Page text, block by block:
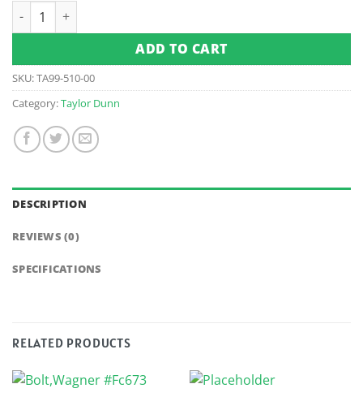
Master Cylinder, 1" Bore quantity
ADD TO CART
SKU:TA99-510-00
Category:Taylor Dunn
DESCRIPTION
REVIEWS (0)
SPECIFICATIONS
RELATED PRODUCTS